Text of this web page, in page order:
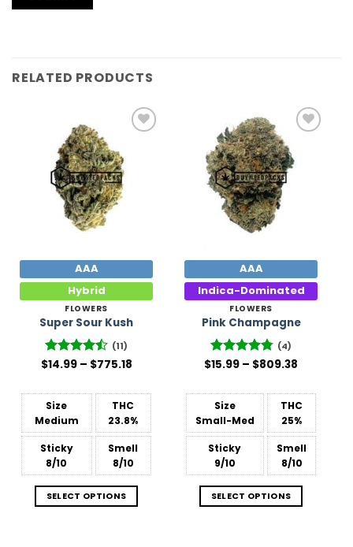
RELATED PRODUCTS
Wishlist
AAA
Hybrid
FLOWERS
Super Sour Kush
Rated
(11)
$14.99 – $775.18Price
through
$775.18
Size
Medium
THC
23.8%
Sticky
8/10
Smell
8/10
SELECT OPTIONS
Add to
Wishlist
AAA
Indica-Dominated
FLOWERS
Pink Champagne
Rated4.75
(4)
$15.99 – $809.38
through
$809.38
Size
Small-Med
THC
25%
Sticky
9/10
Smell
8/10
SELECT OPTIONS